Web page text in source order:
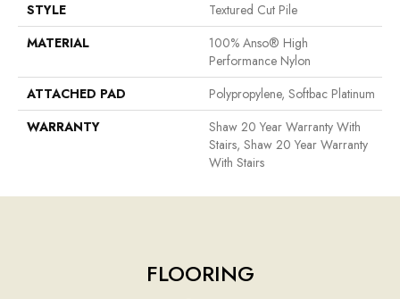
STYLE
Textured Cut Pile
MATERIAL
100% Anso® High
Performance Nylon
ATTACHED PAD
Polypropylene, Softbac Platinum
WARRANTY
Shaw 20 Year Warranty With
Stairs, Shaw 20 Year Warranty
With Stairs
FLOORING